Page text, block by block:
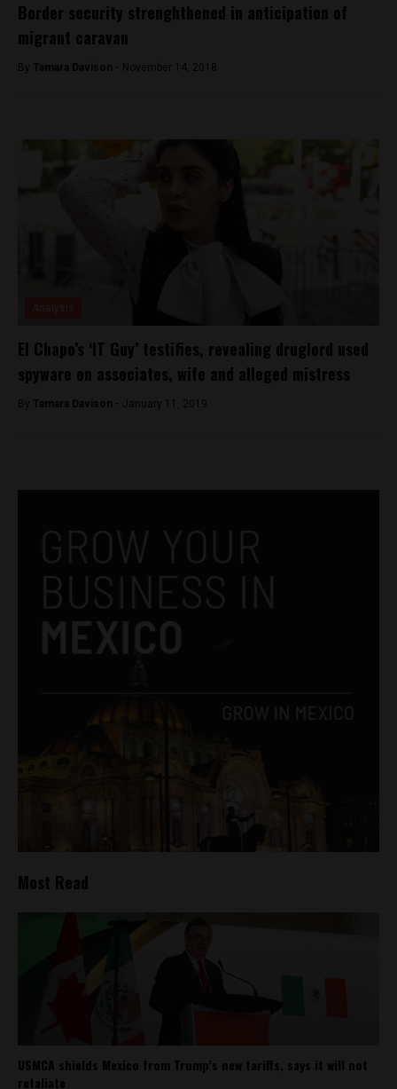
Border security strenghthened in anticipation of
migrant caravan
By Tamara Davison - November 14, 2018
El Chapo’s ‘IT Guy’ testifies, revealing druglord used
spyware on associates, wife and alleged mistress
By Tamara Davison - January 11, 2019
Most Read
USMCA shields Mexico from Trump’s new tariffs, says it will not
retaliate